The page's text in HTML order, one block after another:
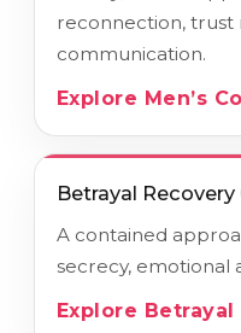
reconnection, trust
communication.
Explore Men’s
Betrayal
A contained
secrecy, emotional
Explore